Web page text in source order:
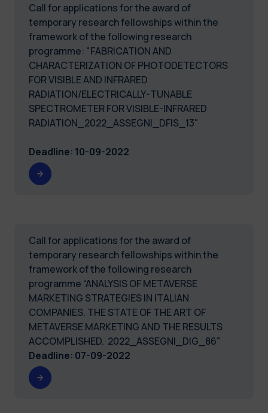
Call for applications for the award of
temporary research fellowships within the
framework of the following research
programme: "FABRICATION AND
CHARACTERIZATION OF PHOTODETECTORS
FOR VISIBLE AND INFRARED
RADIATION/ELECTRICALLY-TUNABLE
SPECTROMETER FOR VISIBLE-INFRARED
RADIATION_2022_ASSEGNI_DFIS_13"
Deadline: 10-09-2022
Call for applications for the award of
temporary research fellowships within the
framework of the following research
programme “ANALYSIS OF METAVERSE
MARKETING STRATEGIES IN ITALIAN
COMPANIES. THE STATE OF THE ART OF
METAVERSE MARKETING AND THE RESULTS
ACCOMPLISHED. 2022_ASSEGNI_DIG_86"
Deadline: 07-09-2022